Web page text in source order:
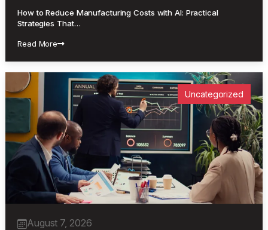
How to Reduce Manufacturing Costs with AI: Practical
Strategies That…
Read More
Uncategorized
August 7, 2026